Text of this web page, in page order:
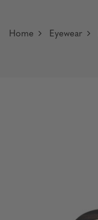
Home Eyewear